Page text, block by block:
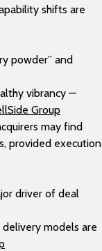
shifts are
powder” and
vibrancy —
Group
may find
provided execution
driver of deal
models are